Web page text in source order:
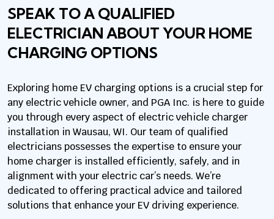
SPEAK TO A QUALIFIED
ELECTRICIAN ABOUT YOUR HOME
CHARGING OPTIONS
Exploring home EV charging options is a crucial step for
any electric vehicle owner, and PGA Inc. is here to guide
you through every aspect of electric vehicle charger
installation in Wausau, WI. Our team of qualified
electricians possesses the expertise to ensure your
home charger is installed efficiently, safely, and in
alignment with your electric car’s needs. We’re
dedicated to offering practical advice and tailored
solutions that enhance your EV driving experience.